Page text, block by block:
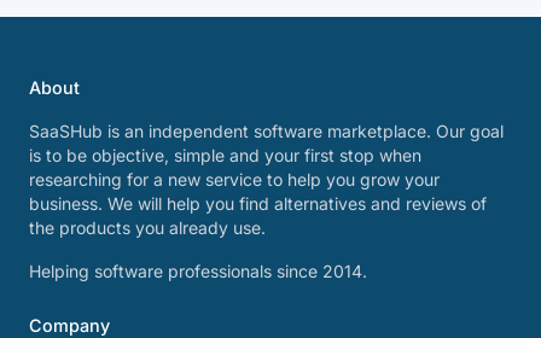
About
SaaSHub is an independent software marketplace. Our goal
is to be objective, simple and your first stop when
researching for a new service to help you grow your
business. We will help you find alternatives and reviews of
the products you already use.
Helping software professionals since 2014.
Company